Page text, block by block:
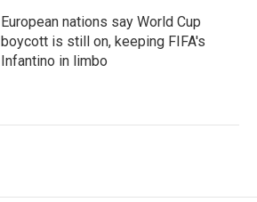
European nations say World Cup
boycott is still on, keeping FIFA's
Infantino in limbo